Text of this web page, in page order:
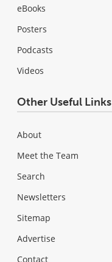
eBooks
Posters
Podcasts
Videos
Other Useful Links
About
Meet the Team
Search
Newsletters
Sitemap
Advertise
Contact